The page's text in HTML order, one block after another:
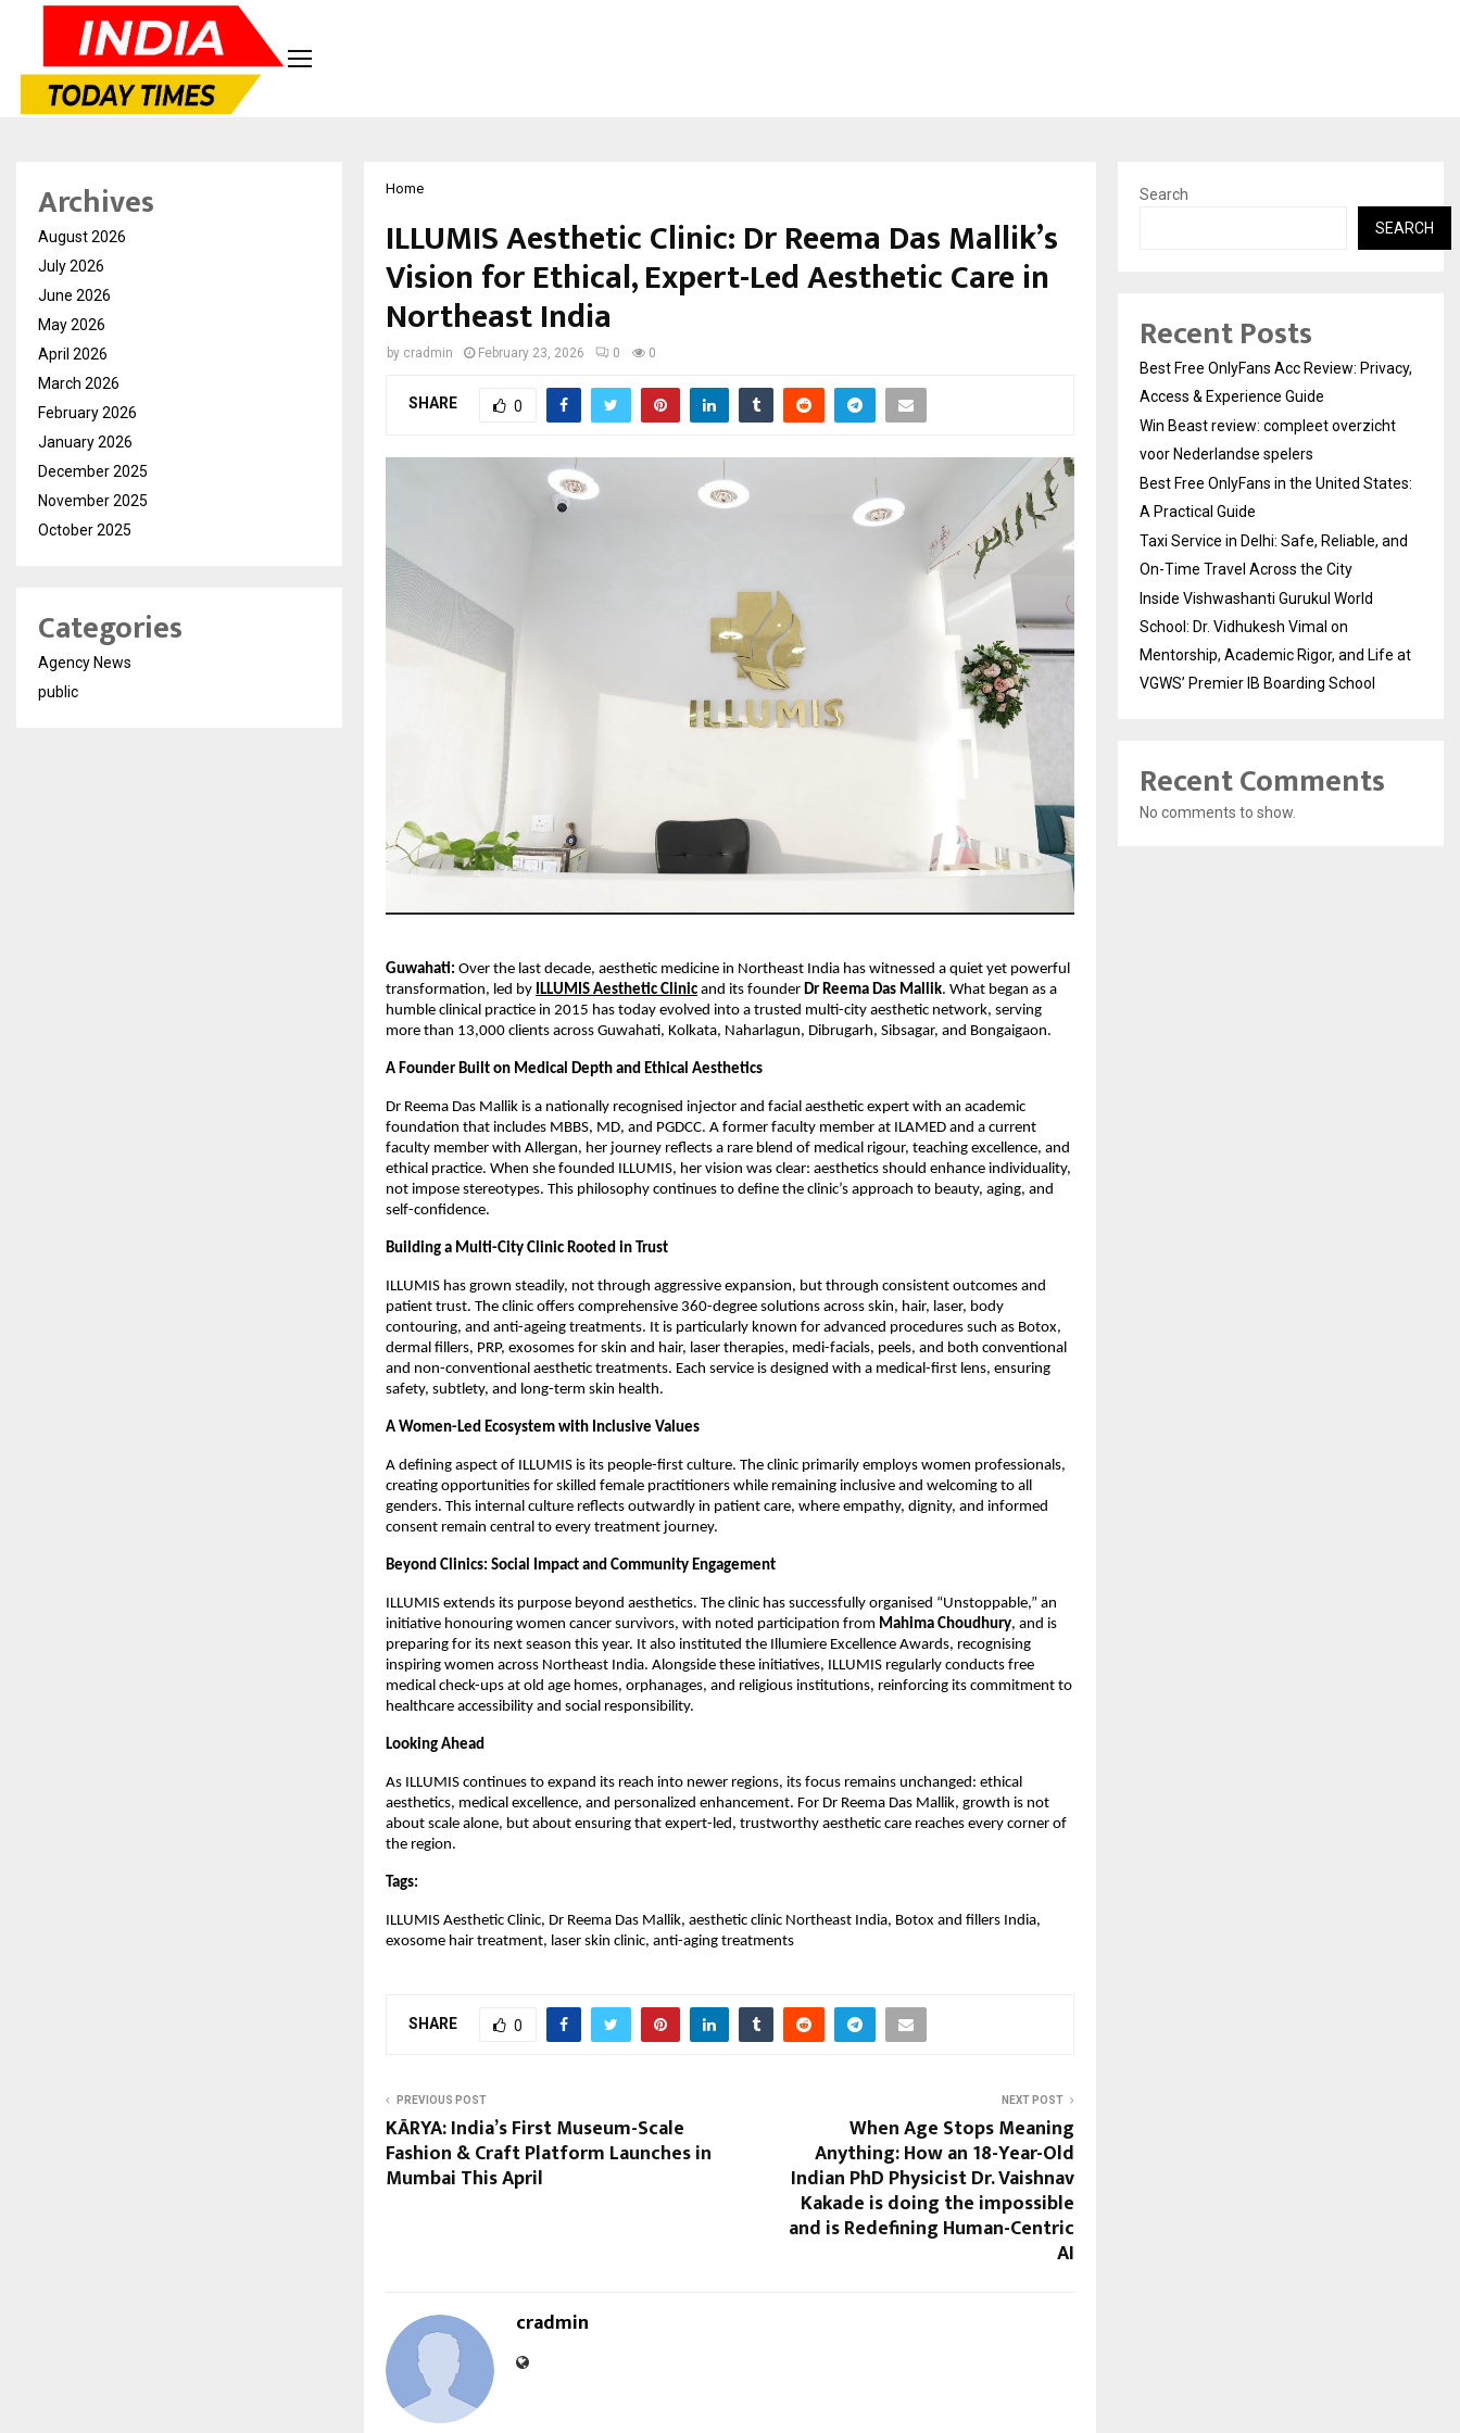
Home
ILLUMIS Aesthetic Clinic: Dr Reema Das Mallik’s
Vision for Ethical, Expert-Led Aesthetic Care in
Northeast India
by cradmin February 23, 2026 0 0
SHARE 0
Guwahati: Over the last decade, aesthetic medicine in Northeast India has witnessed a quiet yet powerful
transformation, led by ILLUMIS Aesthetic Clinic and its founder Dr Reema Das Mallik. What began as a
humble clinical practice in 2015 has today evolved into a trusted multi-city aesthetic network, serving
more than 13,000 clients across Guwahati, Kolkata, Naharlagun, Dibrugarh, Sibsagar, and Bongaigaon.
A Founder Built on Medical Depth and Ethical Aesthetics
Dr Reema Das Mallik is a nationally recognised injector and facial aesthetic expert with an academic
foundation that includes MBBS, MD, and PGDCC. A former faculty member at ILAMED and a current
faculty member with Allergan, her journey reflects a rare blend of medical rigour, teaching excellence, and
ethical practice. When she founded ILLUMIS, her vision was clear: aesthetics should enhance individuality,
not impose stereotypes. This philosophy continues to define the clinic’s approach to beauty, aging, and
self-confidence.
Building a Multi-City Clinic Rooted in Trust
ILLUMIS has grown steadily, not through aggressive expansion, but through consistent outcomes and
patient trust. The clinic offers comprehensive 360-degree solutions across skin, hair, laser, body
contouring, and anti-ageing treatments. It is particularly known for advanced procedures such as Botox,
dermal fillers, PRP, exosomes for skin and hair, laser therapies, medi-facials, peels, and both conventional
and non-conventional aesthetic treatments. Each service is designed with a medical-first lens, ensuring
safety, subtlety, and long-term skin health.
A Women-Led Ecosystem with Inclusive Values
A defining aspect of ILLUMIS is its people-first culture. The clinic primarily employs women professionals,
creating opportunities for skilled female practitioners while remaining inclusive and welcoming to all
genders. This internal culture reflects outwardly in patient care, where empathy, dignity, and informed
consent remain central to every treatment journey.
Beyond Clinics: Social Impact and Community Engagement
ILLUMIS extends its purpose beyond aesthetics. The clinic has successfully organised “Unstoppable,” an
initiative honouring women cancer survivors, with noted participation from Mahima Choudhury, and is
preparing for its next season this year. It also instituted the Illumiere Excellence Awards, recognising
inspiring women across Northeast India. Alongside these initiatives, ILLUMIS regularly conducts free
medical check-ups at old age homes, orphanages, and religious institutions, reinforcing its commitment to
healthcare accessibility and social responsibility.
Looking Ahead
As ILLUMIS continues to expand its reach into newer regions, its focus remains unchanged: ethical
aesthetics, medical excellence, and personalized enhancement. For Dr Reema Das Mallik, growth is not
about scale alone, but about ensuring that expert-led, trustworthy aesthetic care reaches every corner of
the region.
Tags:
ILLUMIS Aesthetic Clinic, Dr Reema Das Mallik, aesthetic clinic Northeast India, Botox and fillers India,
exosome hair treatment, laser skin clinic, anti-aging treatments
SHARE 0
PREVIOUS POST
KĀRYA: India’s First Museum-Scale
Fashion & Craft Platform Launches in
Mumbai This April
NEXT POST
When Age Stops Meaning
Anything: How an 18-Year-Old
Indian PhD Physicist Dr. Vaishnav
Kakade is doing the impossible
and is Redefining Human-Centric
AI
cradmin
Archives
August 2026
July 2026
June 2026
May 2026
April 2026
March 2026
February 2026
January 2026
December 2025
November 2025
October 2025
Categories
Agency News
public
Search
SEARCH
Recent Posts
Best Free OnlyFans Acc Review: Privacy,
Access & Experience Guide
Win Beast review: compleet overzicht
voor Nederlandse spelers
Best Free OnlyFans in the United States:
A Practical Guide
Taxi Service in Delhi: Safe, Reliable, and
On-Time Travel Across the City
Inside Vishwashanti Gurukul World
School: Dr. Vidhukesh Vimal on
Mentorship, Academic Rigor, and Life at
VGWS’ Premier IB Boarding School
Recent Comments
No comments to show.